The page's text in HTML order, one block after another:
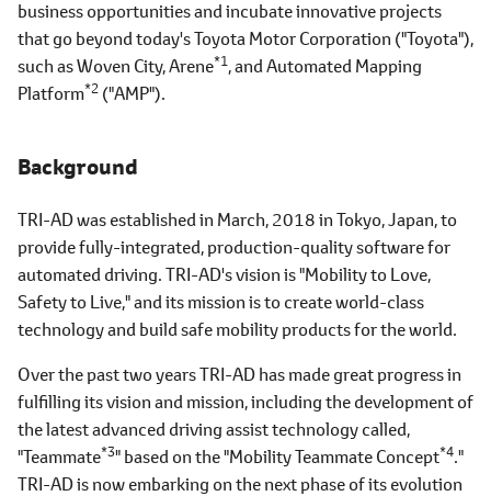
business opportunities and incubate innovative projects
that go beyond today's Toyota Motor Corporation ("Toyota"),
such as Woven City, Arene*1, and Automated Mapping
Platform*2 ("AMP").
Background
TRI-AD was established in March, 2018 in Tokyo, Japan, to
provide fully-integrated, production-quality software for
automated driving. TRI-AD's vision is "Mobility to Love,
Safety to Live," and its mission is to create world-class
technology and build safe mobility products for the world.
Over the past two years TRI-AD has made great progress in
fulfilling its vision and mission, including the development of
the latest advanced driving assist technology called,
"Teammate*3" based on the "Mobility Teammate Concept*4."
TRI-AD is now embarking on the next phase of its evolution